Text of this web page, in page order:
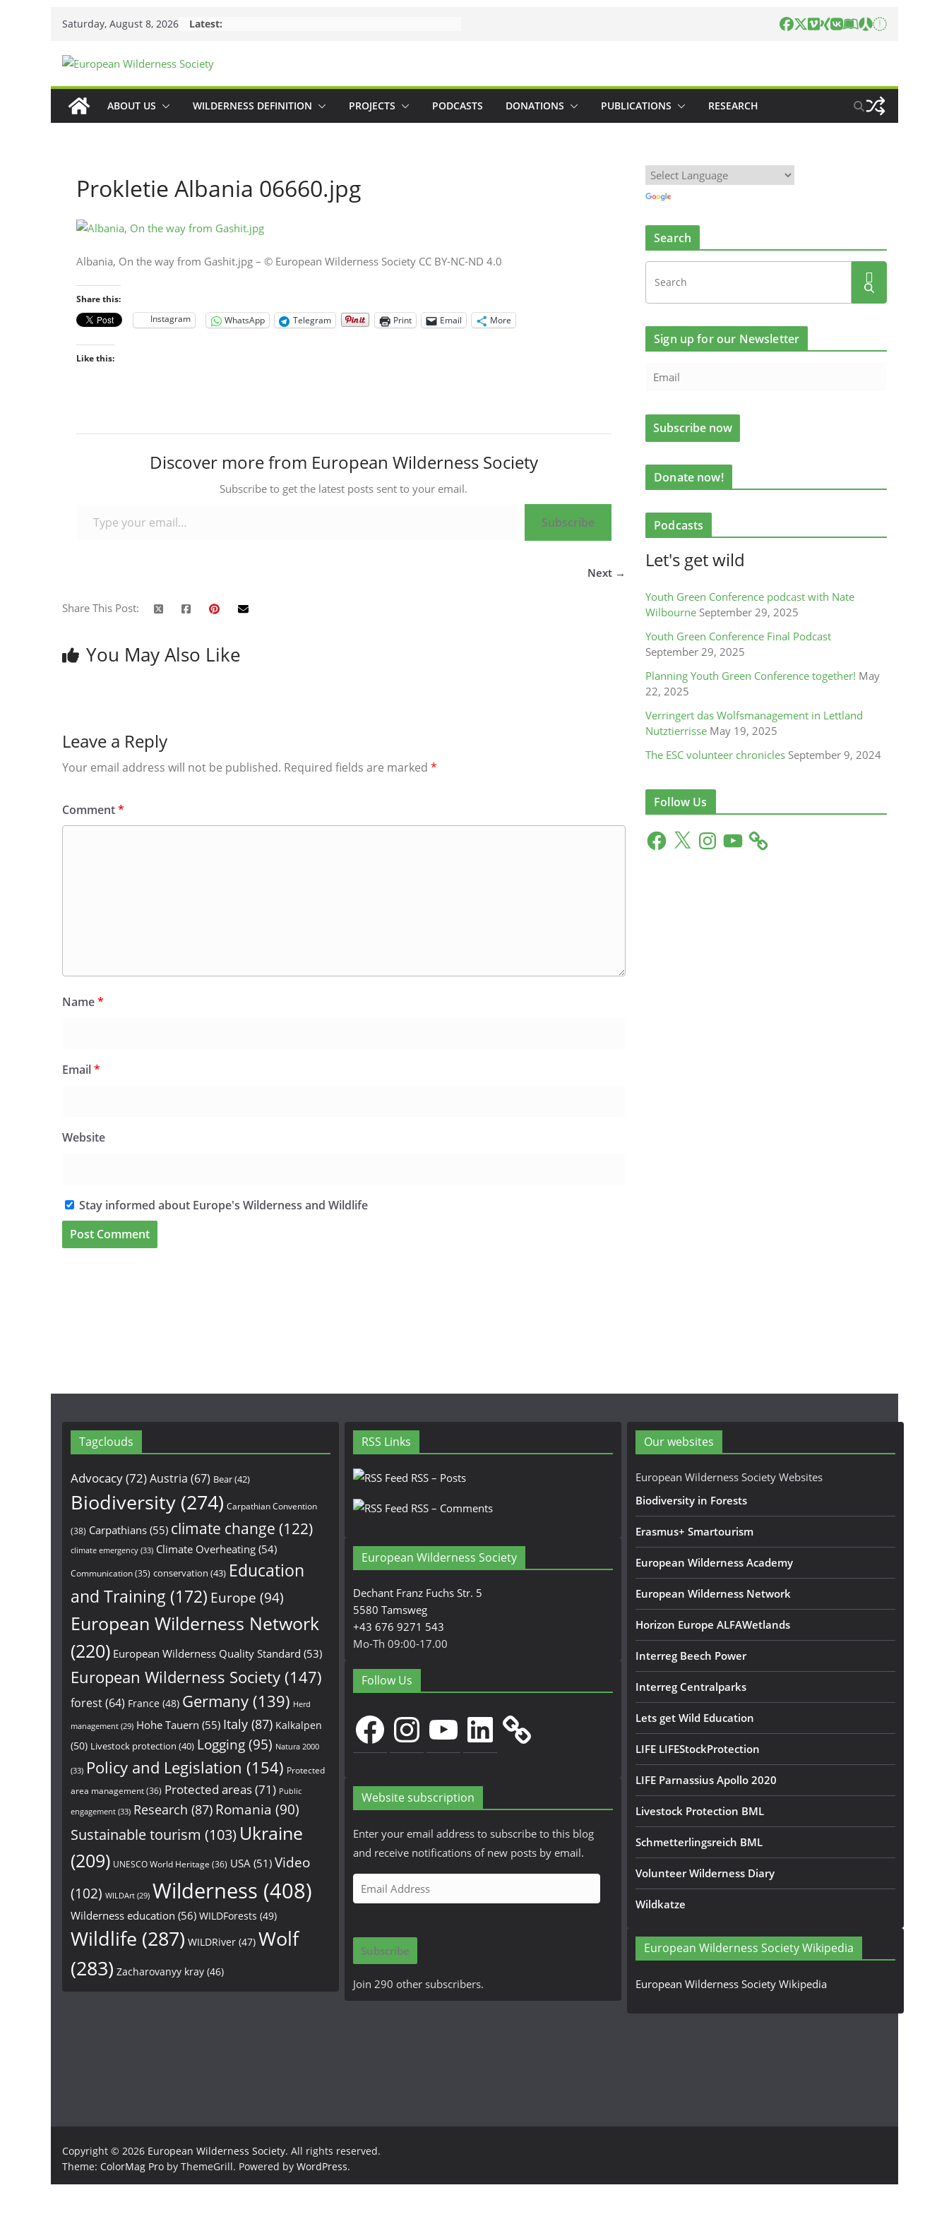
Saturday, August 8, 2026 Latest:
ABOUT US WILDERNESS DEFINITION PROJECTS PODCASTS DONATIONS PUBLICATIONS RESEARCH
Prokletie Albania 06660.jpg
Albania, On the way from Gashit.jpg – © European Wilderness Society CC BY-NC-ND 4.0
Share this:
Instagram
WhatsApp Telegram Print Email More
Like this:
Discover more from European Wilderness Society
Subscribe to get the latest posts sent to your email.
Subscribe
Next →
Share This Post:
You May Also Like
Leave a Reply
Your email address will not be published. Required fields are marked *
Comment*
Name*
Email*
Website
Stay informed about Europe's Wilderness and Wildlife
Search
Sign up for our Newsletter
Donate now!
Podcasts
Let's get wild
Youth Green Conference podcast with Nate
Wilbourne September 29, 2025
Youth Green Conference Final Podcast
September 29, 2025
Planning Youth Green Conference together! May
22, 2025
Verringert das Wolfsmanagement in Lettland
Nutztierrisse May 19, 2025
The ESC volunteer chronicles September 9, 2024
Follow Us
F
a
X
n
Y
o
Tagclouds
Advocacy(72)Austria (67) Bear(42)
Biodiversity (274) Carpathian Convention
(38) Carpathians (55) climate change (122)
climate emergency (33) Climate Overheating (54)
Communication(35) conservation (43) Education
and Training (172) Europe (94)
European Wilderness Network
(220) European Wilderness Quality Standard (53)
European Wilderness Society (147)
forest(64) France (48) Germany (139) Herd
management (29) Hohe Tauern (55) Italy (87) Kalkalpen
(50) Livestock protection (40) Logging(95) Natura 2000
(33) Policy and Legislation (154) Protected
area management(36) Protected areas(71) Public
engagement (33) Research (87) Romania (90)
Sustainable tourism (103) Ukraine
(209) UNESCO World Heritage (36) USA (51) Video
(102) WILDArt (29) Wilderness (408)
Wilderness education (56) WILDForests (49)
Wildlife (287) WILDRiver (47) Wolf
(283) Zacharovanyy kray (46)
RSS Links
RSS – Posts
RSS – Comments
European Wilderness Society
Dechant Franz Fuchs Str. 5
5580 Tamsweg
+43 676 9271 543
Mo-Th 09:00-17.00
Follow Us
FacebookInstagramYouTubeLinkedIn
Website subscription
Enter your email address to subscribe to this blog
and receive notifications of new posts by email.
m
i
A
Subscribe
Join 290 other subscribers.
Our websites
European Wilderness Society Websites
Biodiversity in Forests
Erasmus+ Smartourism
European Wilderness Academy
European Wilderness Network
Horizon Europe ALFAWetlands
Interreg Beech Power
Interreg Centralparks
Lets get Wild Education
LIFE LIFEStockProtection
LIFE Parnassius Apollo 2020
Livestock Protection BML
Schmetterlingsreich BML
Volunteer Wilderness Diary
Wildkatze
European Wilderness Society Wikipedia
European Wilderness Society Wikipedia
Copyright © 2026 European Wilderness Society. All rights reserved.
Theme: ColorMag Pro by ThemeGrill. Powered by WordPress.